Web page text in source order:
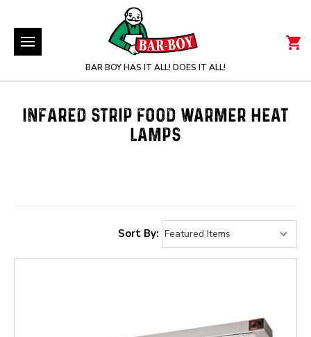
BAR BOY HAS IT ALL! DOES IT ALL!
INFARED STRIP FOOD WARMER HEAT
LAMPS
Sort By: